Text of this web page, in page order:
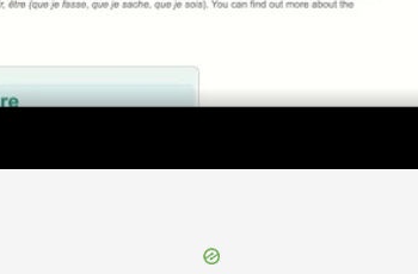
Video